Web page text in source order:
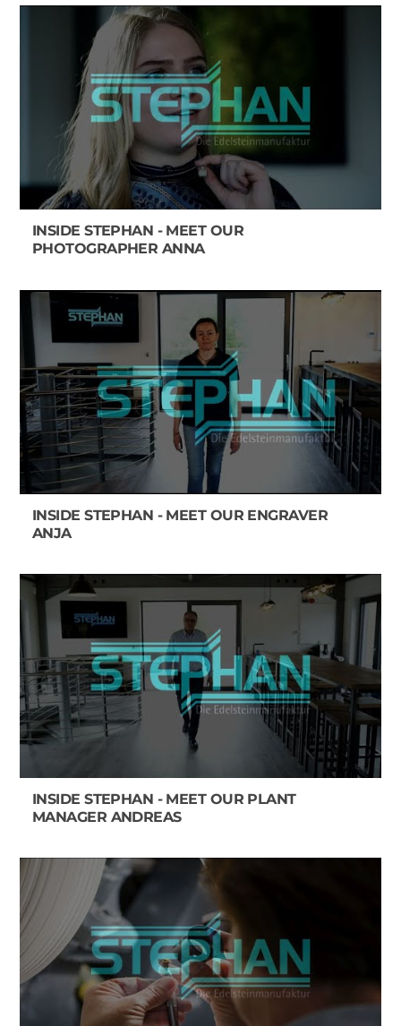
INSIDE STEPHAN - MEET OUR
PHOTOGRAPHER ANNA
INSIDE STEPHAN - MEET OUR ENGRAVER
ANJA
INSIDE STEPHAN - MEET OUR PLANT
MANAGER ANDREAS